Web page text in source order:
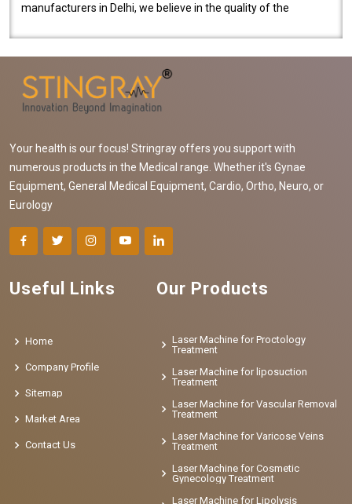
manufacturers in Delhi, we believe in the quality of the
Your health is our focus! Stringray offers you support with
numerous products in the Medical range. Whether it's Gynae
Equipment, General Medical Equipment, Cardio, Ortho, Neuro, or
Eurology
Useful Links
Home
Company Profile
Sitemap
Market Area
Contact Us
Our Products
Laser Machine for Proctology
Treatment
Laser Machine for liposuction
Treatment
Laser Machine for Vascular Removal
Treatment
Laser Machine for Varicose Veins
Treatment
Laser Machine for Cosmetic
Gynecology Treatment
Laser Machine for Lipolysis